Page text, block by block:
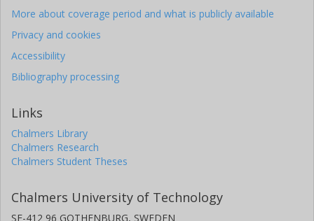
More about coverage period and what is publicly available
Privacy and cookies
Accessibility
Bibliography processing
Links
Chalmers Library
Chalmers Research
Chalmers Student Theses
Chalmers University of Technology
SE-412 96 GOTHENBURG, SWEDEN